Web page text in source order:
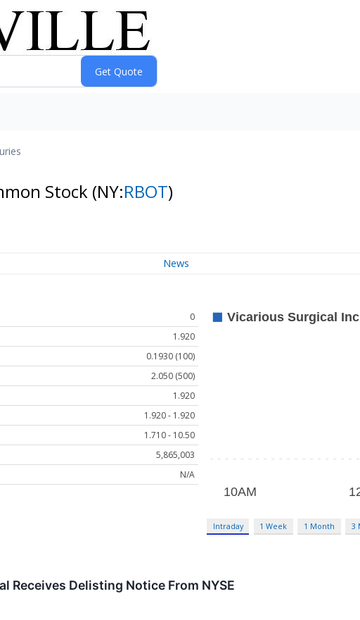
Stock (NY:RBOT)
News
0
1.920
0.1930 (100)
2.050 (500)
1.920
1.920 - 1.920
1.710 - 10.50
5,865,003
N/A
Intraday 1 Week 1 Month 3
Receives Delisting Notice From NYSE